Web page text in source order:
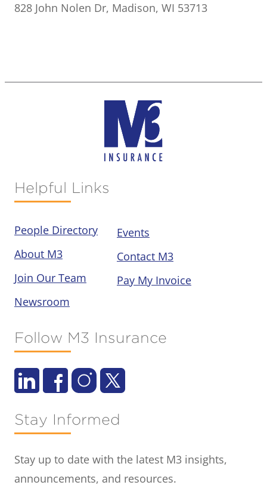
828 John Nolen Dr, Madison, WI 53713
Helpful Links
People Directory
About M3
Join Our Team
Newsroom
Events
Contact M3
Pay My Invoice
Follow M3 Insurance
Stay Informed
Stay up to date with the latest M3 insights,
announcements, and resources.